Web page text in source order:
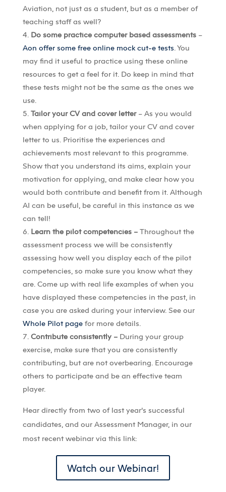
Aviation, not just as a student, but as a member of
teaching staff as well?
Do some practice computer based assessments–
Aon offer some free online mock cut-e tests . You
may find it useful to practice using these online
resources to get a feel for it. Do keep in mind that
these tests might not be the same as the ones we
use.
Tailor your CV and cover letter – As you would
when applying for a job, tailor your CV and cover
letter to us. Prioritise the experiences and
achievements most relevant to this programme.
Show that you understand its aims, explain your
motivation for applying, and make clear how you
would both contribute and benefit from it. Although
AI can be useful, be careful in this instance as we
can tell!
Learn the pilot competencies – Throughout the
assessment process we will be consistently
assessing how well you display each of the pilot
competencies, so make sure you know what they
are. Come up with real life examples of when you
have displayed these competencies in the past, in
case you are asked during your interview. See our
Whole Pilot pagefor more details.
Contribute consistently – During your group
exercise, make sure that you are consistently
contributing, but are not overbearing. Encourage
others to participate and be an effective team
player.
Hear directly from two of last year’s successful
candidates, and our Assessment Manager, in our
most recent webinar via this link:
Watch our Webinar!